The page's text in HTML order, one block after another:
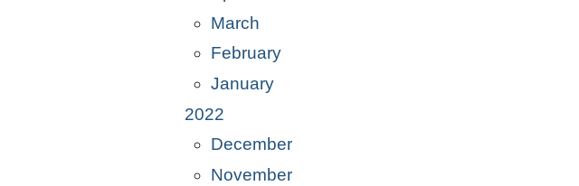
March
February
January
2022
December
November